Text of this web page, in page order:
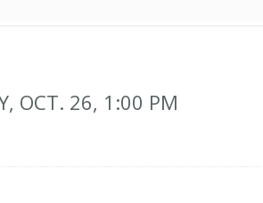
OCT. 26, 1:00 PM